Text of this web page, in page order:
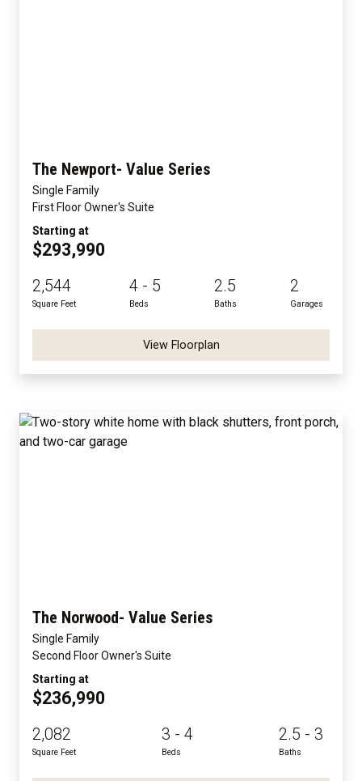
The Newport- Value Series
Single Family
First Floor Owner's Suite
Starting at
$293,990
2,544
Square Feet
4 - 5
Beds
2.5
Baths
2
Garages
View Floorplan
The Norwood- Value Series
Single Family
Second Floor Owner's Suite
Starting at
$236,990
2,082
Square Feet
3 - 4
Beds
2.5 - 3
Baths